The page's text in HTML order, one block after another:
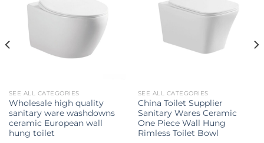
SEE ALL CATEGORIES
Wholesale high quality
sanitary ware washdowns
ceramic European wall
hung toilet
SEE ALL CATEGORIES
China Toilet Supplier
Sanitary Wares Ceramic
One Piece Wall Hung
Rimless Toilet Bowl